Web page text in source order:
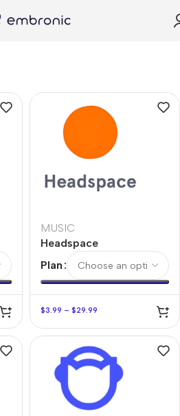
MUSIC
Headspace
Plan
$3.99 – $29.99